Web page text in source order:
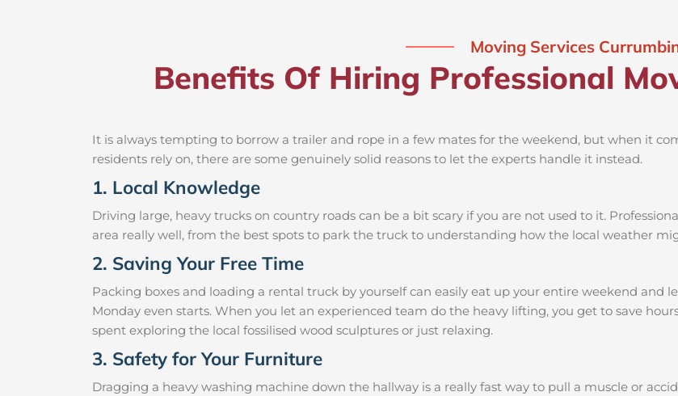
Moving Services
Benefits Of Hiring Professional
It is always tempting to borrow a trailer and rope in a few mates for the weekend, but when it
residents rely on, there are some genuinely solid reasons to let the experts handle it instead.
1. Local Knowledge
Driving large, heavy trucks on country roads can be a bit scary if you are not used to it.
area really well, from the best spots to park the truck to understanding how the local weather
2. Saving Your Free Time
Packing boxes and loading a rental truck by yourself can easily eat up your entire weekend and
Monday even starts. When you let an experienced team do the heavy lifting, you get to save
spent exploring the local fossilised wood sculptures or just relaxing.
3. Safety for Your Furniture
Dragging a heavy washing machine down the hallway is a really fast way to pull a muscle or